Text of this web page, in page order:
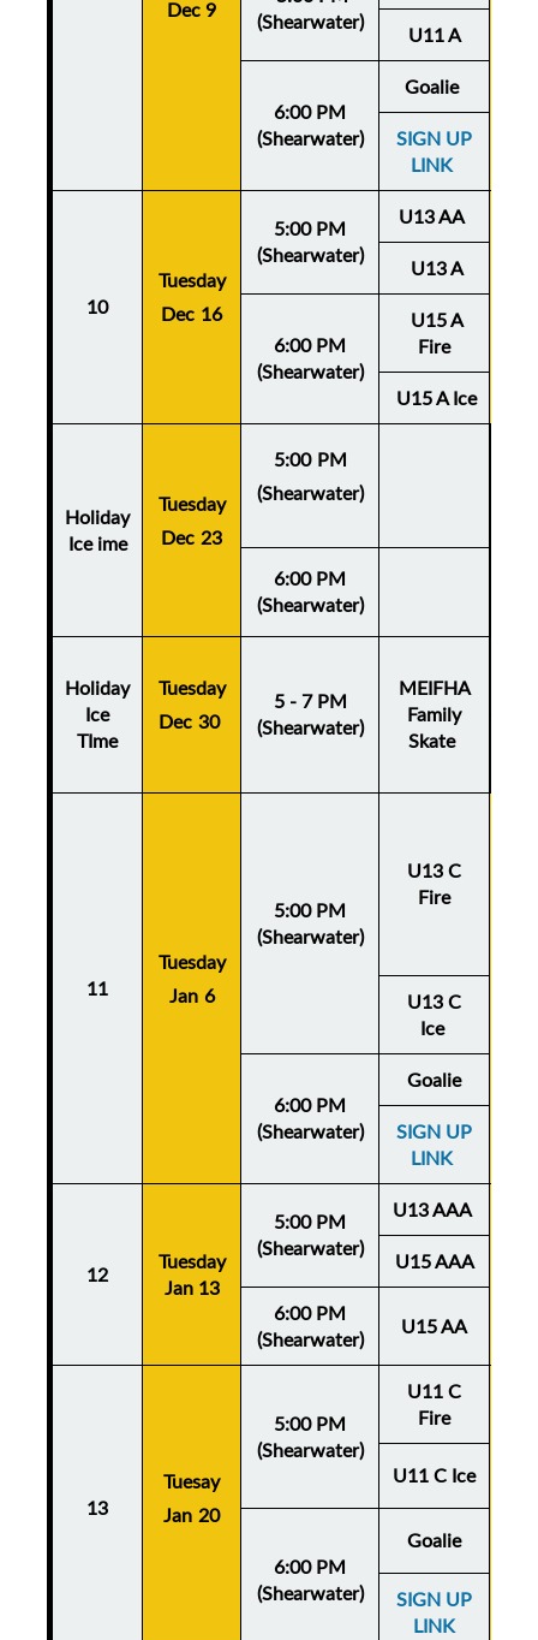
Dec 9
(Shearwater)
U11 A
6:00 PM
(Shearwater)
Goalie
SIGN UP
LINK
10
Tuesday
Dec 16
5:00 PM
(Shearwater)
U13 AA
U13 A
6:00 PM
(Shearwater)
U15 A
Fire
U15 A Ice
Holiday
Ice ime
Tuesday
Dec 23
5:00 PM
(Shearwater)
6:00 PM
(Shearwater)
Holiday
Ice
TIme
Tuesday
Dec 30
5 - 7 PM
(Shearwater)
MEIFHA
Family
Skate
11
Tuesday
Jan 6
5:00 PM
(Shearwater)
U13 C
Fire
U13 C
Ice
6:00 PM
(Shearwater)
Goalie
SIGN UP
LINK
12
Tuesday
Jan 13
5:00 PM
(Shearwater)
U13 AAA
U15 AAA
6:00 PM
(Shearwater)
U15 AA
13
Tuesay
Jan 20
5:00 PM
(Shearwater)
U11 C
Fire
U11 C Ice
6:00 PM
(Shearwater)
Goalie
SIGN UP
LINK